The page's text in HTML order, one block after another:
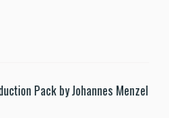
Pack by Johannes Menzel